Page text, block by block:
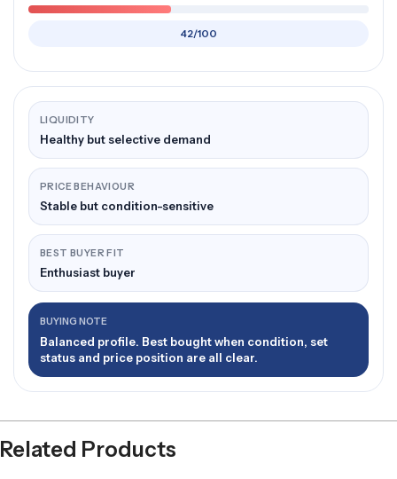
42/100
LIQUIDITY
Healthy but selective demand
PRICE BEHAVIOUR
Stable but condition-sensitive
BEST BUYER FIT
Enthusiast buyer
BUYING NOTE
Balanced profile. Best bought when condition, set
status and price position are all clear.
Related Products